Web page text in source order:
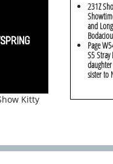
Kitty
231Z
and
Page
S5
sister to